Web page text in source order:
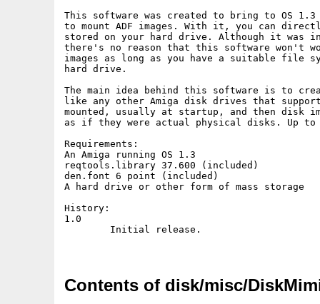
This software was created to bring to OS
to mount ADF images. With it, you can
stored on your hard drive. Although it was
there's no reason that this software won't
images as long as you have a suitable file
hard drive.
The main idea behind this software is to
like any other Amiga disk drives that
mounted, usually at startup, and then disk
as if they were actual physical disks. Up
Requirements:
An Amiga running OS 1.3
reqtools.library 37.600 (included)
den.font 6 point (included)
A hard drive or other form of mass storage
History:
1.0
Contents of disk/misc/